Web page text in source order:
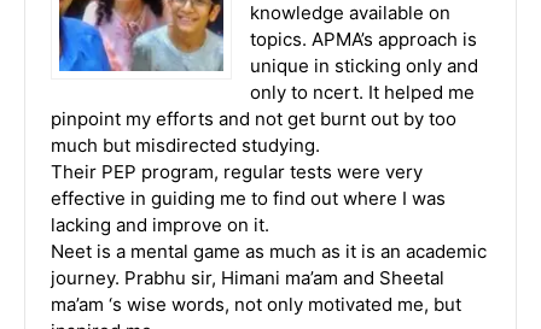
knowledge available on
topics. APMA’s approach is
unique in sticking only and
only to ncert. It helped me
pinpoint my efforts and not get burnt out by too
much but misdirected studying.
Their PEP program, regular tests were very
effective in guiding me to find out where I was
lacking and improve on it.
Neet is a mental game as much as it is an academic
journey. Prabhu sir, Himani ma’am and Sheetal
ma’am ‘s wise words, not only motivated me, but